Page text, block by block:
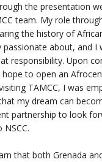
the presentation
team. My role
the history of
passionate about, and I
responsibility. Upon
to open an
TAMCC, I was
my dream can
partnership to look
that both Grenada